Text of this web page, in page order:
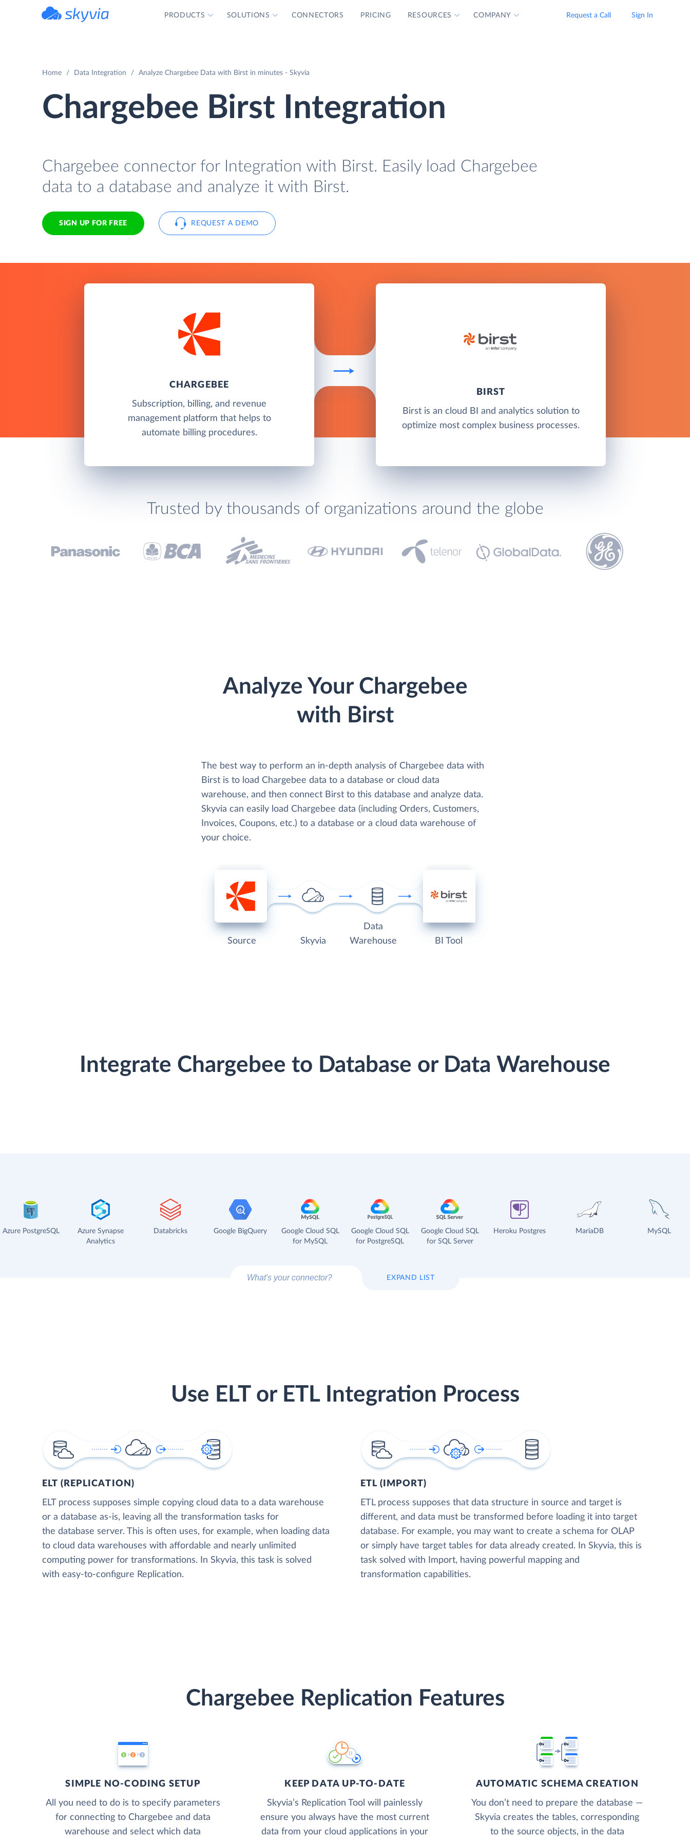
PRODUCTS SOLUTIONS CONNECTORS PRICING RESOURCES COMPANY Request a Call Sign In
Home Data Integration Analyze Chargebee Data with Birst in minutes - Skyvia
Chargebee Birst Integration
Chargebee connector for Integration with Birst. Easily load Chargebee
data to a database and analyze it with Birst.
SIGN UP FOR FREE REQUEST A DEMO
CHARGEBEE
Subscription, billing, and revenue
management platform that helps to
automate billing procedures.
BIRST
Birst is an cloud BI and analytics solution to
optimize most complex business processes.
Trusted by thousands of organizations around the globe
Analyze Your Chargebee
with Birst
The best way to perform an in-depth analysis of Chargebee data with
Birst is to load Chargebee data to a database or cloud data
warehouse, and then connect Birst to this database and analyze data.
Skyvia can easily load Chargebee data (including Orders, Customers,
Invoices, Coupons, etc.) to a database or a cloud data warehouse of
your choice.
Source Skyvia
Data
Warehouse
BI Tool
Integrate Chargebee to Database or Data Warehouse
Azure PostgreSQL
Azure Synapse
Analytics
Databricks Google BigQuery
Google Cloud SQL
for MySQL
Google Cloud SQL
for PostgreSQL
Google Cloud SQL
for SQL Server
Heroku Postgres MariaDB MySQL
EXPAND LIST
Use ELT or ETL Integration Process
ELT (REPLICATION)
ELT process supposes simple copying cloud data to a data warehouse
or a database as-is, leaving all the transformation tasks for
the database server. This is often uses, for example, when loading data
to cloud data warehouses with affordable and nearly unlimited
computing power for transformations. In Skyvia, this task is solved
with easy-to-configure Replication.
ETL (IMPORT)
ETL process supposes that data structure in source and target is
different, and data must be transformed before loading it into target
database. For example, you may want to create a schema for OLAP
or simply have target tables for data already created. In Skyvia, this is
task solved with Import, having powerful mapping and
transformation capabilities.
Chargebee Replication Features
SIMPLE NO-CODING SETUP
All you need to do is to specify parameters
for connecting to Chargebee and data
warehouse and select which data
KEEP DATA UP-TO-DATE
Skyvia’s Replication Tool will painlessly
ensure you always have the most current
data from your cloud applications in your
AUTOMATIC SCHEMA CREATION
You don’t need to prepare the database —
Skyvia creates the tables, corresponding
to the source objects, in the data